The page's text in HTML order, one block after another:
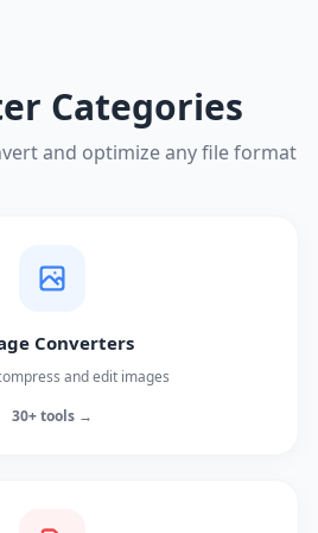
Categories
and optimize any file format
Converters
and edit images
30+ tools →